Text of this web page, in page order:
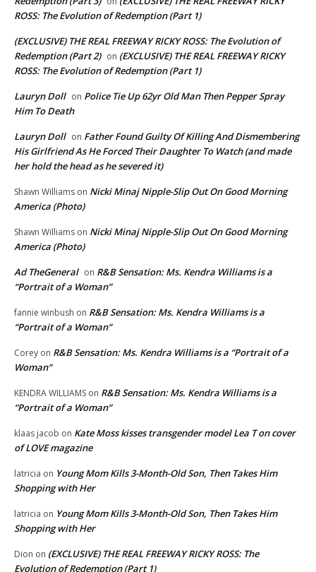
ROSS: The Evolution of Redemption (Part 1)
(EXCLUSIVE) THE REAL FREEWAY RICKY ROSS: The Evolution of
Redemption (Part 2) on (EXCLUSIVE) THE REAL FREEWAY RICKY
ROSS: The Evolution of Redemption (Part 1)
Lauryn Doll on Police Tie Up 62yr Old Man Then Pepper Spray
Him To Death
Lauryn Doll on Father Found Guilty Of Killing And Dismembering
His Girlfriend As He Forced Their Daughter To Watch (and made
her hold the head as he severed it)
Shawn Williams on Nicki Minaj Nipple-Slip Out On Good Morning
America (Photo)
Shawn Williams on Nicki Minaj Nipple-Slip Out On Good Morning
America (Photo)
Ad TheGeneral on R&B Sensation: Ms. Kendra Williams is a
“Portrait of a Woman”
fannie winbush on R&B Sensation: Ms. Kendra Williams is a
“Portrait of a Woman”
Corey on R&B Sensation: Ms. Kendra Williams is a “Portrait of a
Woman”
KENDRA WILLIAMS on R&B Sensation: Ms. Kendra Williams is a
“Portrait of a Woman”
klaas jacob on Kate Moss kisses transgender model Lea T on cover
of LOVE magazine
latricia on Young Mom Kills 3-Month-Old Son, Then Takes Him
Shopping with Her
latricia on Young Mom Kills 3-Month-Old Son, Then Takes Him
Shopping with Her
Dion on (EXCLUSIVE) THE REAL FREEWAY RICKY ROSS: The
Evolution of Redemption (Part 1)